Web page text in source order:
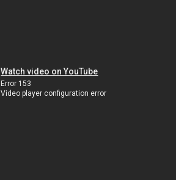
Watch video on YouTube
Error 153
Video player configuration error